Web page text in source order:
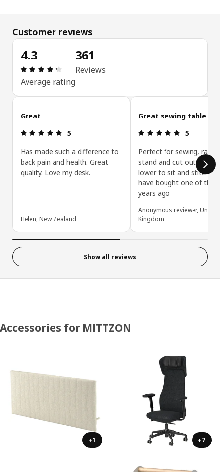
Customer reviews
4.3
Review: 4.3 out of 5 stars. Total reviews: 361
Average rating
361
Reviews
Skip customer reviews
Great
Review: 5 out of 5 stars.
5
Has made such a difference to
back pain and health. Great
quality. Love my desk.
Helen, New Zealand
Great sewing table
Review: 5
5
Perfect for sewing,
stand and cut out the
lower to sit and stitch. I
have bought one of
years ago
Anonymous reviewer, United
Kingdom
Show all reviews
Accessories for MITTZON
+1 +7